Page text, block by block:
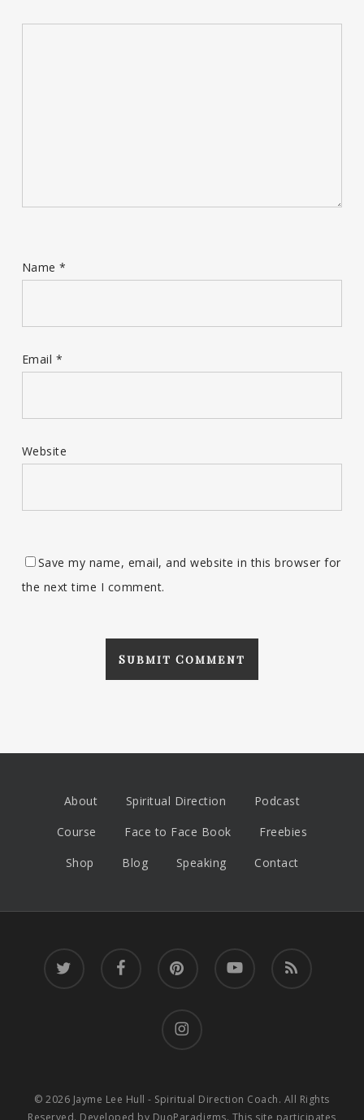
Name*
Email *
Website
Save my name, email, and website in this browser for
the next time I comment.
About Spiritual Direction
Podcast
Course
Face to Face Book
Freebies
Shop
Blog Speaking Contact
twitter facebook pinterest youtube RSS
instagram
© 2026 Jayme Lee Hull - Spiritual Direction Coach. All Rights